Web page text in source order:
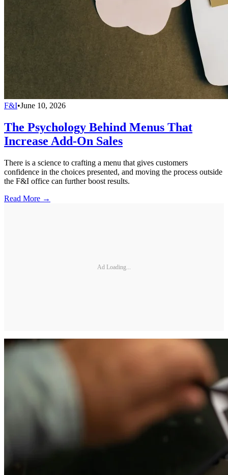
F&I•June 10, 2026
The Psychology Behind Menus That
Increase Add-On Sales
There is a science to crafting a menu that gives customers
confidence in the choices presented, and moving the process outside
the F&I office can further boost results.
Read More →
Ad Loading...